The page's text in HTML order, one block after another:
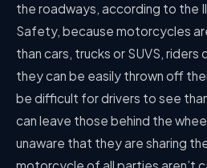
the roadways, according to the
Safety, because motorcycles
than cars, trucks or SUVS,
they can be easily thrown off
be difficult for drivers to see
can leave those behind the
unaware that they are sharing